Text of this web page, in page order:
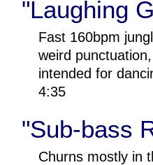
"Laughing
Fast 160bpm
weird
intended for
4:35
"Sub-bass
Churns mostly in